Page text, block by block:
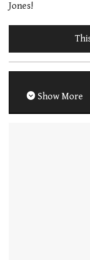
Jones!
Show More